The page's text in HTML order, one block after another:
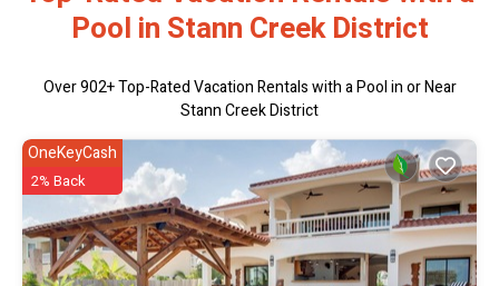
Pool in Stann Creek District
Over902+ Top-Rated Vacation Rentals with a Pool in or Near
Stann Creek District
OneKeyCash
2% Back